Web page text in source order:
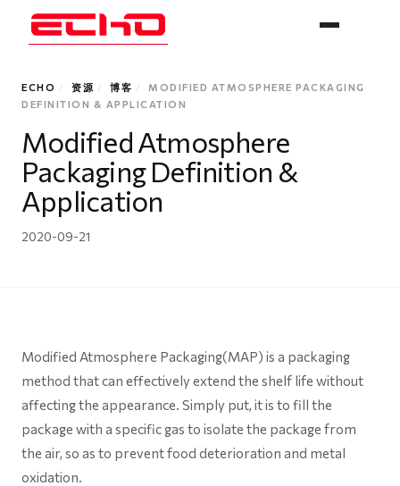
ECHO / 资源 / 博客 /
MODIFIED ATMOSPHERE PACKAGING
DEFINITION & APPLICATION
Modified Atmosphere
Packaging Definition &
Application
2020-09-21
Modified Atmosphere Packaging(MAP) is a packaging
method that can effectively extend the shelf life without
affecting the appearance. Simply put, it is to fill the
package with a specific gas to isolate the package from
the air, so as to prevent food deterioration and metal
oxidation.